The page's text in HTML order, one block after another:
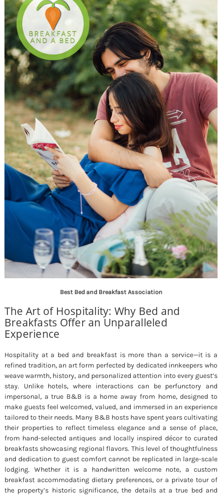
Best Bed and Breakfast Association
The Art of Hospitality: Why Bed and
Breakfasts Offer an Unparalleled
Experience
Hospitality at a bed and breakfast is more than a service—it is a
refined tradition, an art form perfected by dedicated innkeepers who
weave warmth, history, and personalized attention into every guest’s
stay. Unlike hotels, where interactions can be perfunctory and
impersonal, a true B&B is a home away from home, designed to
make guests feel welcomed, valued, and immersed in an experience
tailored to their needs. Many B&B hosts have spent years cultivating
their properties to reflect timeless elegance and a sense of place,
from hand-selected antiques and locally inspired décor to curated
breakfasts showcasing regional flavors. This level of thoughtfulness
and dedication to guest comfort cannot be replicated in large-scale
lodging. Whether it is a handwritten welcome note, a custom
breakfast accommodating dietary preferences, or a private tour of
the property’s historic significance, the details at a true bed and